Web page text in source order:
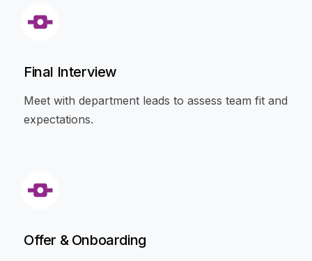
Final Interview
Meet with department leads to assess team fit and
expectations.
Offer & Onboarding